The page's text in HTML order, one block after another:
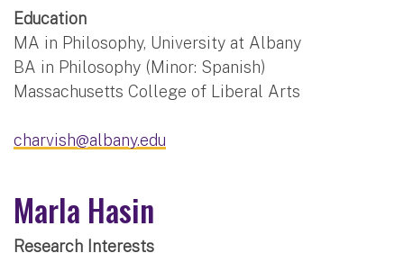
Education
MA in Philosophy, University at Albany
BA in Philosophy (Minor: Spanish)
Massachusetts College of Liberal Arts
charvish@albany.edu
Marla Hasin
Research Interests